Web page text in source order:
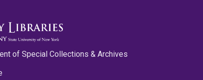
of Special Collections & Archives